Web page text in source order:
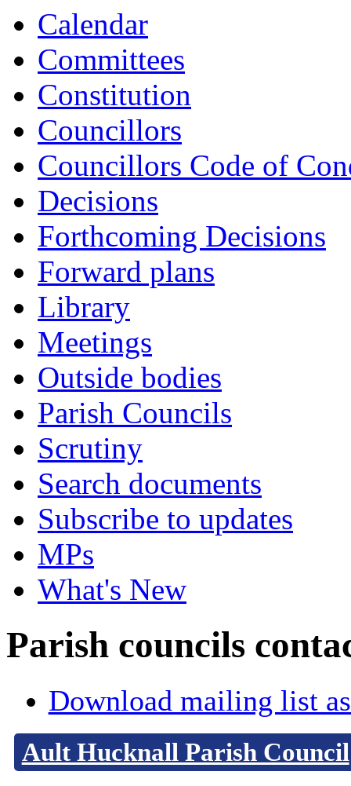
Calendar
Committees
Constitution
Councillors
Councillors Code of
Decisions
Forthcoming Decisions
Forward plans
Library
Meetings
Outside bodies
Parish Councils
Scrutiny
Search documents
Subscribe to updates
MPs
What's New
Parish councils
Download mailing list
Ault Hucknall Parish Council